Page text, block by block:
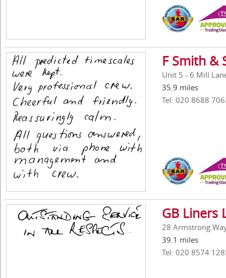
F Smith &
Unit 5 - 6 Mill
35.9 miles
Tel: 020 8688
GB Liners
28 Armstrong
39.1 miles
Tel: 020 8574